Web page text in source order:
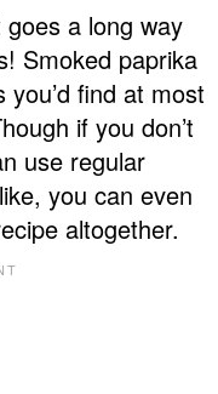
a long way
Smoked paprika
find at most
if you don’t
use regular
you can even
altogether.